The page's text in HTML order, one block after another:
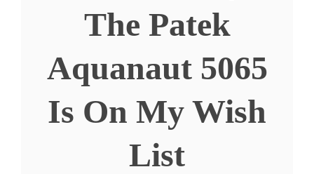
The Patek
Aquanaut 5065
Is On My Wish
List